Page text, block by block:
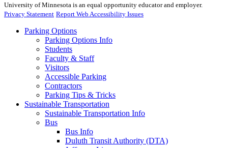
University of Minnesota is an equal opportunity educator and employer.
Privacy Statement Report Web Accessibility Issues
Parking Options
Parking Options Info
Students
Faculty & Staff
Visitors
Accessible Parking
Contractors
Parking Tips & Tricks
Sustainable Transportation
Sustainable Transportation Info
Bus
Bus Info
Duluth Transit Authority (DTA)